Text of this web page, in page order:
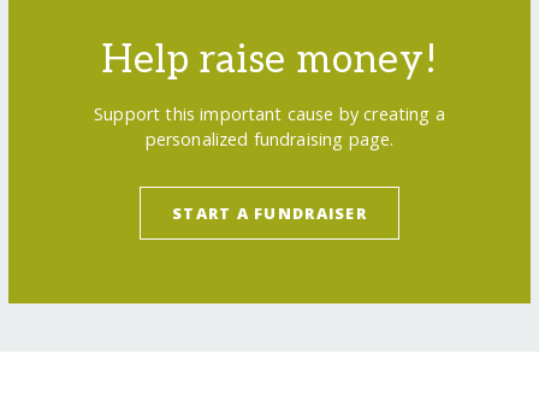
Help raise money!
Support this important cause by creating a
personalized fundraising page.
START A FUNDRAISER